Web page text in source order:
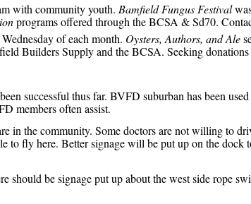
with community youth. Bamfield Fungus Festival
programs offered through the BCSA & Sd70.
of each month. Oysters, Authors, and Ale
Builders Supply and the BCSA. Seeking
successful thus far. BVFD suburban has been
members often assist.
in the community. Some doctors are not willing to
to fly here. Better signage will be put up on the
should be signage put up about the west side rope